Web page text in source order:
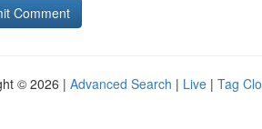
© 2026 | Advanced Search | Live | Tag